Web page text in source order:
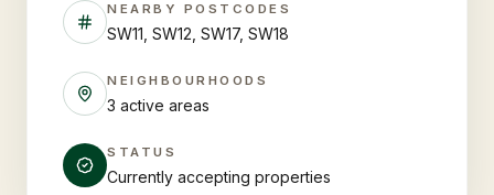
NEARBY POSTCODES
SW11, SW12, SW17, SW18
NEIGHBOURHOODS
3 active areas
STATUS
Currently accepting properties